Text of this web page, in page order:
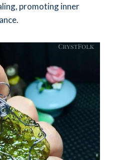
promoting inner